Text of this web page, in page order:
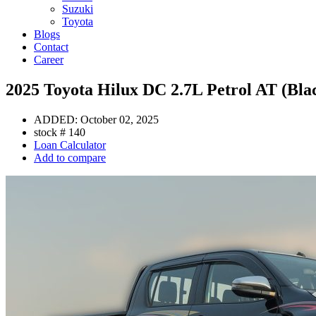
Suzuki
Toyota
Blogs
Contact
Career
2025 Toyota Hilux DC 2.7L Petrol AT
ADDED: October 02, 2025
stock # 140
Loan Calculator
Add to compare